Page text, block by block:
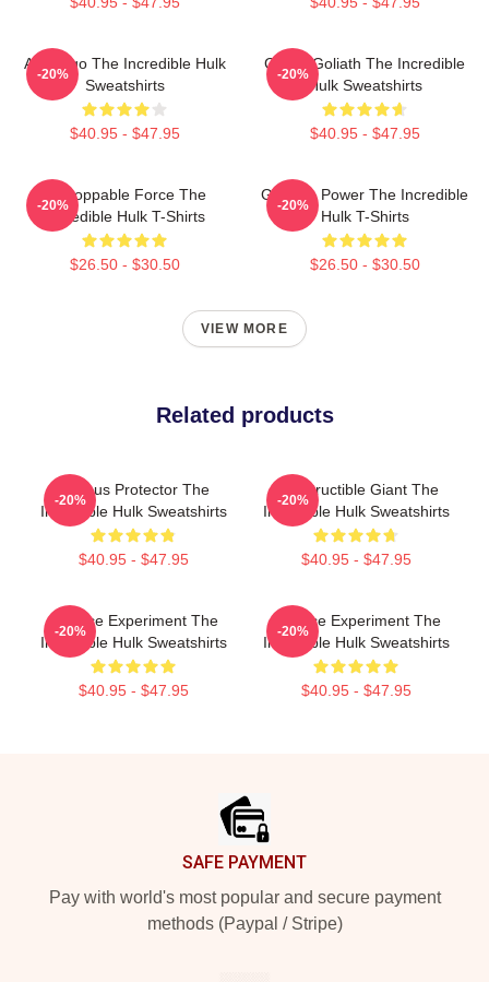
Alter Ego The Incredible Hulk
Sweatshirts
$40.95 - $47.95
-20%
Green Goliath The Incredible
Hulk Sweatshirts
$40.95 - $47.95
-20%
Unstoppable Force The
Incredible Hulk T-Shirts
$26.50 - $30.50
-20%
Gamma Power The Incredible
Hulk T-Shirts
$26.50 - $30.50
-20%
VIEW MORE
Related products
Furious Protector The
Incredible Hulk Sweatshirts
$40.95 - $47.95
-20%
Indestructible Giant The
Incredible Hulk Sweatshirts
$40.95 - $47.95
-20%
Science Experiment The
Incredible Hulk Sweatshirts
$40.95 - $47.95
-20%
Science Experiment The
Incredible Hulk Sweatshirts
$40.95 - $47.95
-20%
SAFE PAYMENT
Pay with world's most popular and secure payment
methods (Paypal / Stripe)